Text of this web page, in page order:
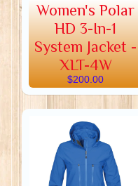
Women's Polar
HD 3-In-1
System Jacket -
XLT-4W
$200.00